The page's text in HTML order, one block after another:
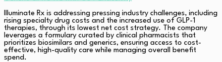
Illuminate Rx is addressing pressing industry challenges, including
rising specialty drug costs and the increased use of GLP-1
therapies, through its lowest net cost strategy. The company
leverages a formulary curated by clinical pharmacists that
prioritizes biosimilars and generics, ensuring access to cost-
effective, high-quality care while managing overall benefit
spend.